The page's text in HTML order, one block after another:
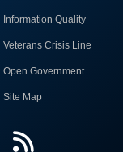
Information Quality
Veterans Crisis Line
Open Government
Site Map